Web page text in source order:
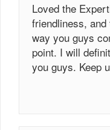
Loved the
friendliness,
way you guys
point. I will
you guys. Keep